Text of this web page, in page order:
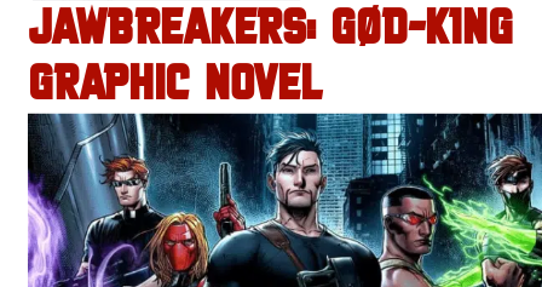
JAWBREAKERS: GØD-K1NG
GRAPHIC NOVEL